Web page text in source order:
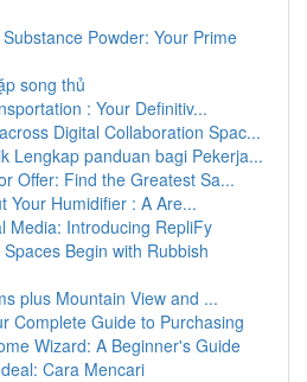
Powder: Your Prime
song thủ
: Your Definitiv...
Digital Collaboration Spac...
Lengkap panduan bagi Pekerja...
Offer: Find the Greatest Sa...
Your Humidifier : A Are...
Media: Introducing RepliFy
Begin with Rubbish
plus Mountain View and ...
Complete Guide to Purchasing
Wizard: A Beginner's Guide
Cara Mencari